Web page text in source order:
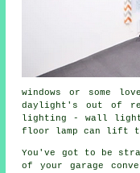
windows or some
daylight's out of
lighting - wall
floor lamp can lift
You've got to be
of your garage